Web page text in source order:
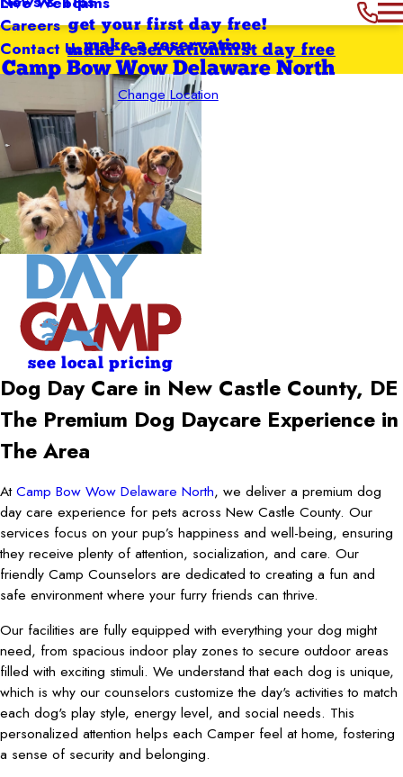
Careers
Contact Us
get your first day free!
make a reservation
Camp Bow Wow Delaware North
Change Location
first day free
make reservation
see local pricing
Dog Day Care in New Castle County, DE
The Premium Dog Daycare Experience in
The Area
AtCamp Bow Wow Delaware North, we deliver a premium dog
day care experience for pets across New Castle County. Our
services focus on your pup’s happiness and well-being, ensuring
they receive plenty of attention, socialization, and care. Our
friendly Camp Counselors are dedicated to creating a fun and
safe environment where your furry friends can thrive.
Our facilities are fully equipped with everything your dog might
need, from spacious indoor play zones to secure outdoor areas
filled with exciting stimuli. We understand that each dog is unique,
which is why our counselors customize the day's activities to match
each dog's play style, energy level, and social needs. This
personalized attention helps each Camper feel at home, fostering
a sense of security and belonging.